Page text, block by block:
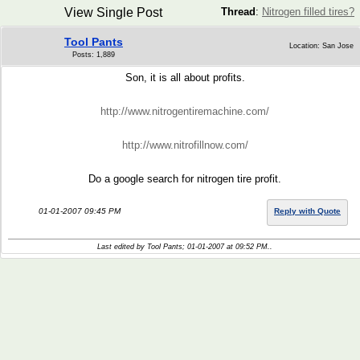
Thread : Nitrogen filled tires?
View Single Post
Tool Pants
Posts: 1,889
Location: San Jose
Son, it is all about profits.
http://www.nitrogentiremachine.com/
http://www.nitrofillnow.com/
Do a google search for nitrogen tire profit.
01-01-2007 09:45 PM Reply with Quote
Last edited by Tool Pants; 01-01-2007 at 09:52 PM..